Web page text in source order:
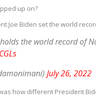
up on?
Joe Biden set the world
holds the world record of
July 26, 2022
how different President